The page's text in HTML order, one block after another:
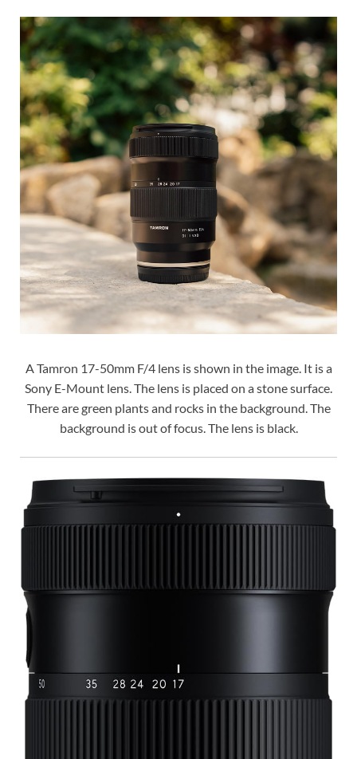
A Tamron 17-50mm F/4 lens is shown in the image. It is a
Sony E-Mount lens. The lens is placed on a stone surface.
There are green plants and rocks in the background. The
background is out of focus. The lens is black.